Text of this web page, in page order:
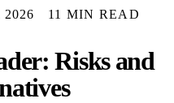
11 MIN READ
Risks and